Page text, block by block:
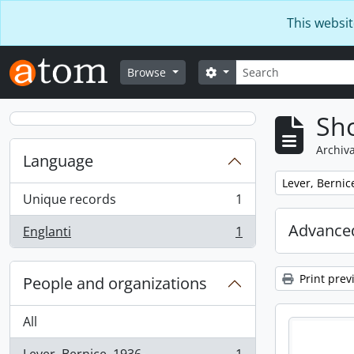
This
Browse Search
Search options
Language
Unique records
, 1 results
1
Englanti
, 1 results 1
People and organizations
All
Remove filter:
Lever,
Print